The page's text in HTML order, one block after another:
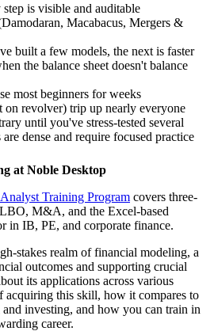
is visible and auditable
Macabacus, Mergers &
built a few models, the next is faster
the balance sheet doesn't balance
most beginners for weeks
on revolver) trip up nearly everyone
until you've stress-tested several
dense and require focused practice
at Noble Desktop
Training Program covers three-
M&A, and the Excel-based
in IB, PE, and corporate finance.
stakes realm of financial modeling, a
outcomes and supporting crucial
its applications across various
acquiring this skill, how it compares to
investing, and how you can train in
career.